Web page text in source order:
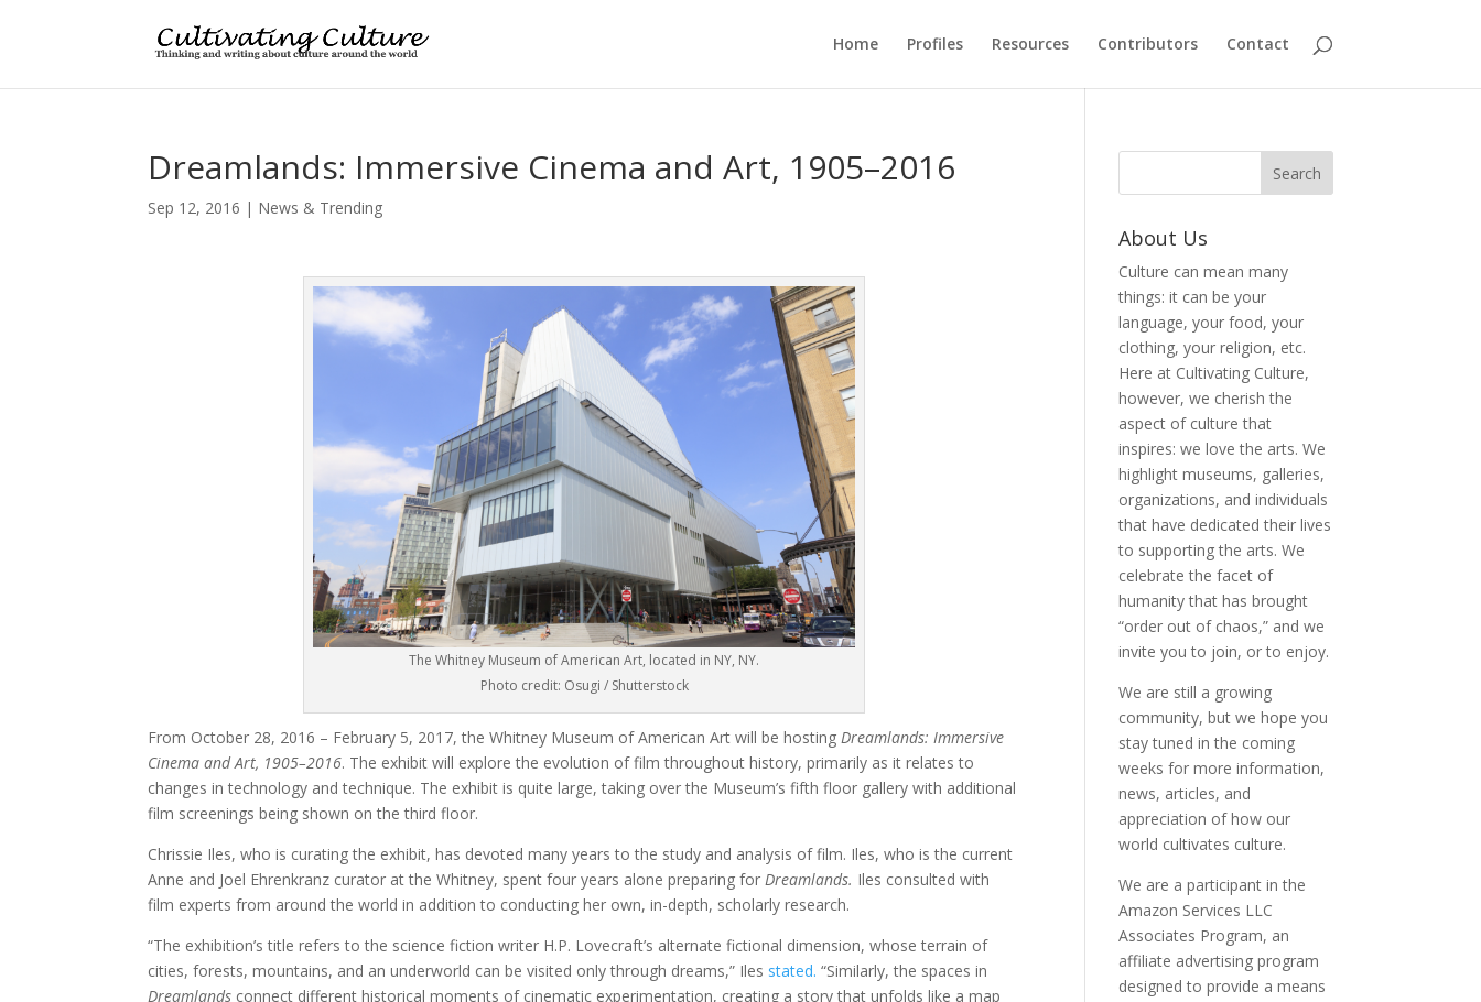
Home Profiles Resources Contributors Contact
Dreamlands: Immersive Cinema and Art, 1905–2016
Sep 12, 2016 | News & Trending
The Whitney Museum of American Art, located in NY, NY.
Photo credit: Osugi / Shutterstock
From October 28, 2016 – February 5, 2017, the Whitney Museum of American Art will be hostingDreamlands: Immersive
Cinema and Art, 1905–2016. The exhibit will explore the evolution of film throughout history, primarily as it relates to
changes in technology and technique. The exhibit is quite large, taking over the Museum’s fifth floor gallery with additional
film screenings being shown on the third floor.
Chrissie Iles, who is curating the exhibit, has devoted many years to the study and analysis of film. Iles, who is the current
Anne and Joel Ehrenkranz curator at the Whitney, spent four years alone preparing forDreamlands. Iles consulted with
film experts from around the world in addition to conducting her own, in-depth, scholarly research.
“The exhibition’s title refers to the science fiction writer H.P. Lovecraft’s alternate fictional dimension, whose terrain of
cities, forests, mountains, and an underworld can be visited only through dreams,” Iles stated. “Similarly, the spaces in
Dreamlands connect different historical moments of cinematic experimentation, creating a story that unfolds like a map
About Us
Culture can mean many
things: it can be your
language, your food, your
clothing, your religion, etc.
Here at Cultivating Culture,
however, we cherish the
aspect of culture that
inspires: we love the arts. We
highlight museums, galleries,
organizations, and individuals
that have dedicated their lives
to supporting the arts. We
celebrate the facet of
humanity that has brought
“order out of chaos,” and we
invite you to join, or to enjoy.
We are still a growing
community, but we hope you
stay tuned in the coming
weeks for more information,
news, articles, and
appreciation of how our
world cultivates culture.
We are a participant in the
Amazon Services LLC
Associates Program, an
affiliate advertising program
designed to provide a means